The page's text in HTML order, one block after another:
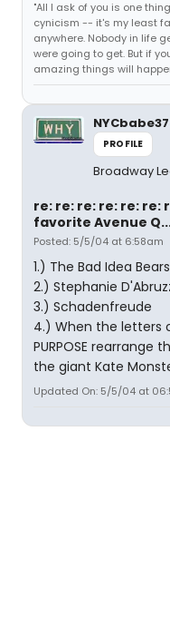
"All I ask of you is one
cynicism -- it's my least
anywhere. Nobody in life
were going to get. But if
amazing things will
PROFILE
Broadway
re: re: re: re: re: re:
favorite Avenue
Posted: 5/5/04 at 6:58am
1.) The Bad Idea Bears
2.) Stephanie
3.) Schadenfreude
4.) When the letters
PURPOSE rearrange
the giant Kate
Updated On: 5/5/04 at